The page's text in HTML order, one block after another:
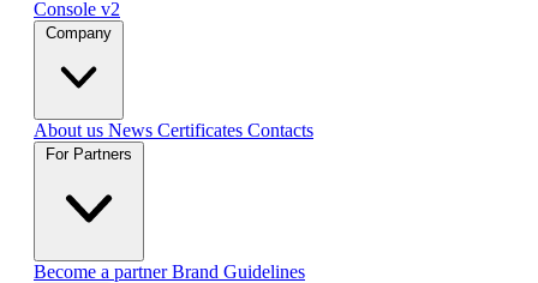
Console v2
Company
About us News Certificates Contacts
For Partners
Become a partnerBrand Guidelines